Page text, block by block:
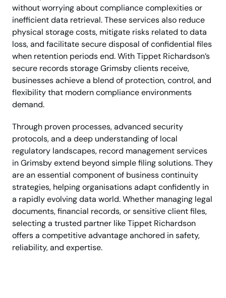
without worrying about compliance complexities or
inefficient data retrieval. These services also reduce
physical storage costs, mitigate risks related to data
loss, and facilitate secure disposal of confidential files
when retention periods end. With Tippet Richardson’s
secure records storage Grimsby clients receive,
businesses achieve a blend of protection, control, and
flexibility that modern compliance environments
demand.
Through proven processes, advanced security
protocols, and a deep understanding of local
regulatory landscapes, record management services
in Grimsby extend beyond simple filing solutions. They
are an essential component of business continuity
strategies, helping organisations adapt confidently in
a rapidly evolving data world. Whether managing legal
documents, financial records, or sensitive client files,
selecting a trusted partner like Tippet Richardson
offers a competitive advantage anchored in safety,
reliability, and expertise.